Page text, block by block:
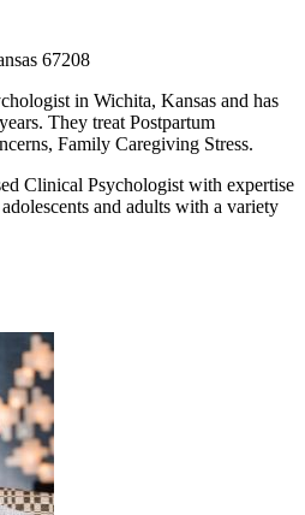
67208
in Wichita, Kansas and has
They treat Postpartum
Family Caregiving Stress.
Clinical Psychologist with expertise
and adults with a variety